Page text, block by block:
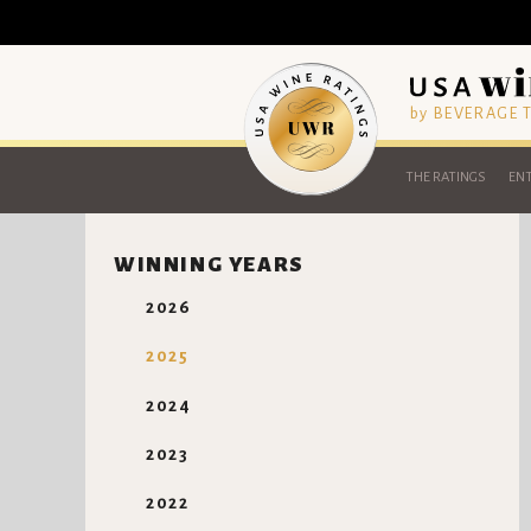
by BEVERAGE
THE RATINGS
WINNING YEARS
2026
2025
2024
2023
2022